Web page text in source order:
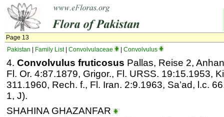
Page 13
Pakistan
Family List| Convolvulaceae Convolvulus
4. Convolvulus fruticosus Pallas, Reise 2,
Fl. Or. 4:87.1879, Grigor., Fl. URSS. 19:15.1953,
311.1960, Rech. f., Fl. Iran. 2:9.1963, Sa’ad, l.c.
1, J).
SHAHINA GHAZANFAR